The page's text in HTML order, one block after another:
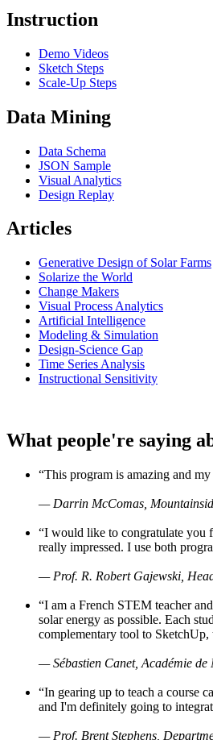
Instruction
Demo Videos
Sketch Steps
Scale-Up Steps
Data Mining
Data Schema
JSON Sample
Visual Analytics
Design Replay
Articles
Generative Design of Solar Farms
Solarize the World
Change Makers
Visual Process Analytics
Artificial Intelligence
Modeling & Simulation
Design-Science Gap
Time Series Analysis
Instructional Sensitivity
What people're saying
“This program is amazing and
— Darrin McComas,
“I would like to congratulate you
really impressed. I use both
— Prof. R. Robert Gajewski,
“I am a French STEM teacher
solar energy as possible. Each
complementary tool to
— Sébastien Canet, Académie de
“In gearing up to teach a course
and I'm definitely going to
— Prof. Brent Stephens,